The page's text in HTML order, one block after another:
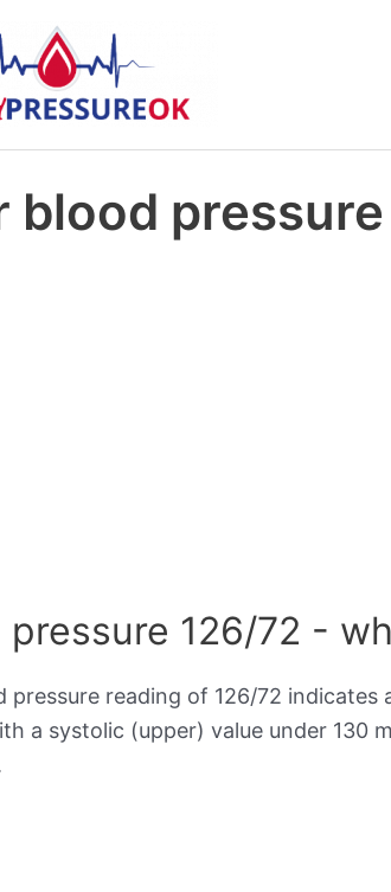
blood
pressure 126/72 -
pressure reading of 126/72 indicates
a systolic (upper) value under 130